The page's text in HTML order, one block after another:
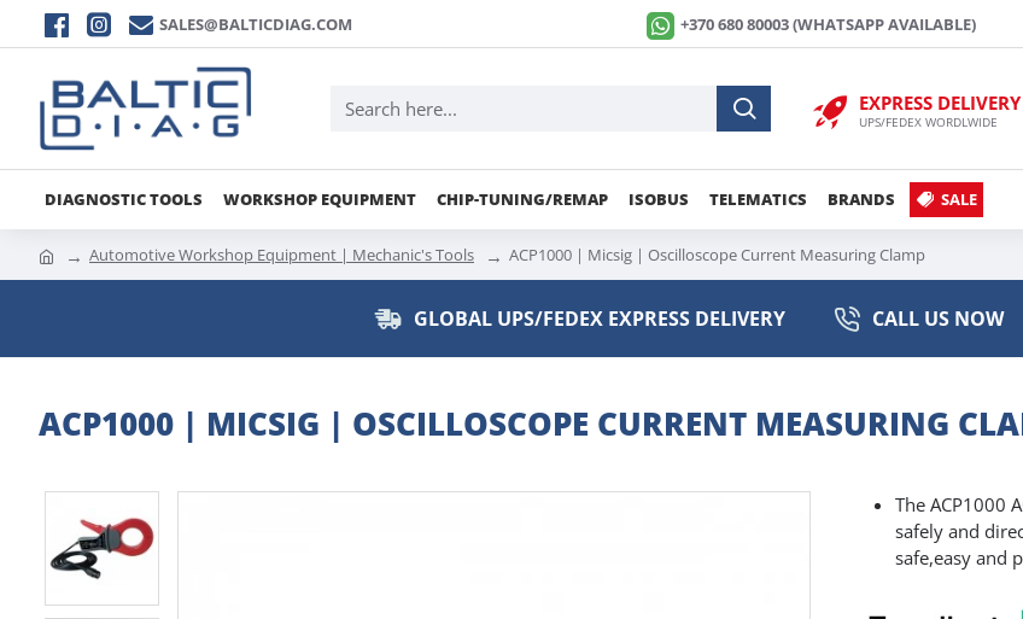
SALES@BALTICDIAG.COM +370 680 80003 (WHATSAPP AVAILABLE)
EXPRESS DELIVERY
UPS/FEDEX WORDLWIDE
DIAGNOSTIC TOOLS WORKSHOP EQUIPMENT CHIP-TUNING/REMAP ISOBUS TELEMATICS BRANDS SALE
Automotive Workshop Equipment | Mechanic's Tools ACP1000 | Micsig | Oscilloscope Current Measuring Clamp
GLOBAL UPS/FEDEX EXPRESS DELIVERY CALL US NOW
ACP1000 | MICSIG | OSCILLOSCOPE CURRENT MEASURING
The ACP1000
safely and
safe,easy and